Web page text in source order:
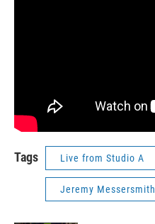
Tags Live from Studio A
Jeremy Messersmith